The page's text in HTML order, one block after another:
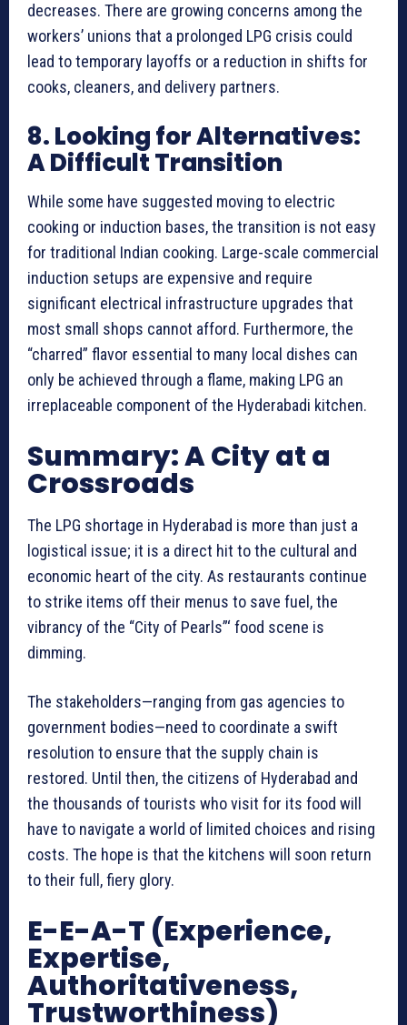
decreases. There are growing concerns among the
workers’ unions that a prolonged LPG crisis could
lead to temporary layoffs or a reduction in shifts for
cooks, cleaners, and delivery partners.
8. Looking for Alternatives:
A Difficult Transition
While some have suggested moving to electric
cooking or induction bases, the transition is not easy
for traditional Indian cooking. Large-scale commercial
induction setups are expensive and require
significant electrical infrastructure upgrades that
most small shops cannot afford. Furthermore, the
“charred” flavor essential to many local dishes can
only be achieved through a flame, making LPG an
irreplaceable component of the Hyderabadi kitchen.
Summary: A City at a
Crossroads
The LPG shortage in Hyderabad is more than just a
logistical issue; it is a direct hit to the cultural and
economic heart of the city. As restaurants continue
to strike items off their menus to save fuel, the
vibrancy of the “City of Pearls”‘ food scene is
dimming.
The stakeholders—ranging from gas agencies to
government bodies—need to coordinate a swift
resolution to ensure that the supply chain is
restored. Until then, the citizens of Hyderabad and
the thousands of tourists who visit for its food will
have to navigate a world of limited choices and rising
costs. The hope is that the kitchens will soon return
to their full, fiery glory.
E-E-A-T (Experience,
Expertise,
Authoritativeness,
Trustworthiness)